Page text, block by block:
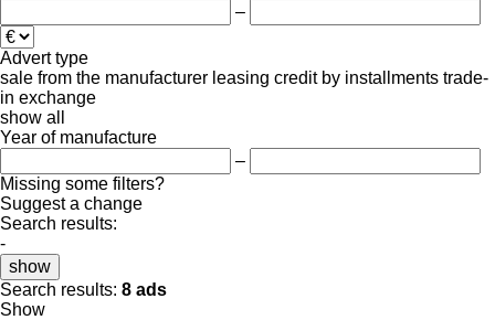
–
Advert type
sale from the manufacturer leasing credit by installments trade-
in exchange
show all
Year of manufacture
–
Missing some filters?
Suggest a change
Search results:
-
show
Search results: 8 ads
Show